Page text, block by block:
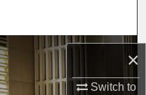
×
Switch to
or Office